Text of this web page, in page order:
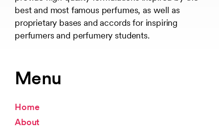
best and most famous perfumes, as well as
proprietary bases and accords for inspiring
perfumers and perfumery students.
Menu
Home
About